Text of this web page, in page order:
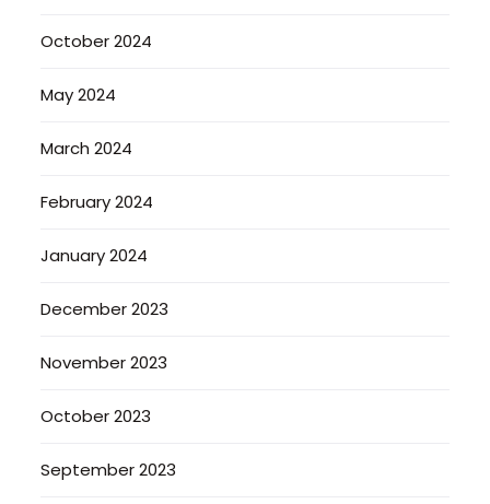
October 2024
May 2024
March 2024
February 2024
January 2024
December 2023
November 2023
October 2023
September 2023